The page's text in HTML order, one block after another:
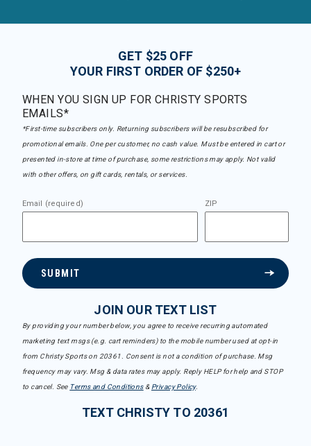
GET $25 OFF
YOUR FIRST ORDER OF $250+
WHEN YOU SIGN UP FOR CHRISTY SPORTS
EMAILS*
*First-time subscribers only. Returning subscribers will be resubscribed for
promotional emails. One per customer, no cash value. Must be entered in cart or
presented in-store at time of purchase, some restrictions may apply. Not valid
with other offers, on gift cards, rentals, or services.
Email (required) ZIP
SUBMIT
JOIN OUR TEXT LIST
By providing your number below, you agree to receive recurring automated
marketing text msgs (e.g. cart reminders) to the mobile number used at opt-in
from Christy Sports on 20361. Consent is not a condition of purchase. Msg
frequency may vary. Msg & data rates may apply. Reply HELP for help and STOP
to cancel. See Terms and Conditions& Privacy Policy.
TEXT CHRISTY TO 20361